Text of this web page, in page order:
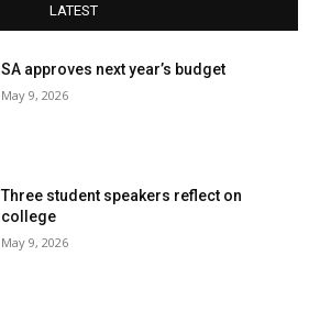
LATEST
SA approves next year’s budget
May 9, 2026
Three student speakers reflect on
college
May 9, 2026